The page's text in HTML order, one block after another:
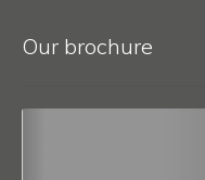
Our brochure